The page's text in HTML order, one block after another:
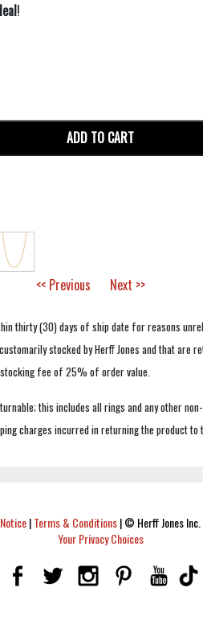
!
ADD TO CART
<< Previous Next >>
thirty (30) days of ship date for reasons
stocked by Herff Jones and that are
fee of 25% of order value.
this includes all rings and any other
charges incurred in returning the product to
|Terms & Conditions|© Herff Jones
Your Privacy Choices